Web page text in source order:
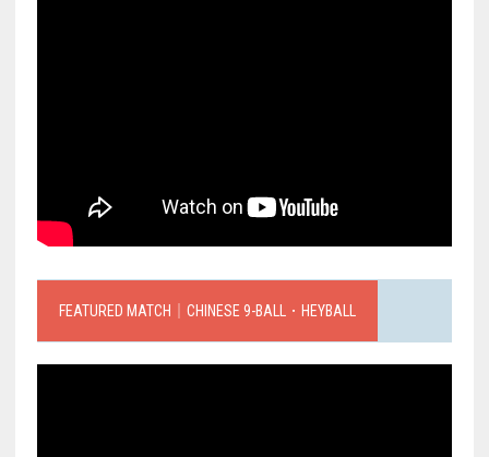
FEATURED MATCH｜CHINESE 9-BALL．HEYBALL